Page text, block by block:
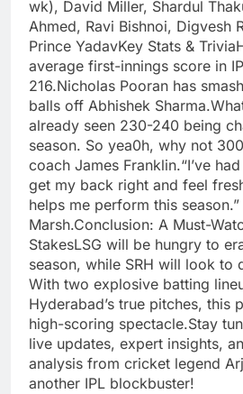
wk), David Miller, Shardul
Ahmed, Ravi Bishnoi, Digvesh
Prince YadavKey Stats &
average first-innings score in
216.Nicholas Pooran has
balls off Abhishek
already seen 230-240 being
season. So yea0h, why not
coach James Franklin.“I’ve
get my back right and feel
helps me perform this
Marsh.Conclusion: A Must-
StakesLSG will be hungry to
season, while SRH will look to
With two explosive batting
Hyderabad’s true pitches, this
high-scoring spectacle.Stay
live updates, expert insights,
analysis from cricket legend
another IPL blockbuster!